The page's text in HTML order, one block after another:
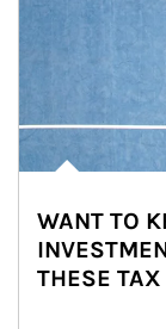
WANT TO
THESE